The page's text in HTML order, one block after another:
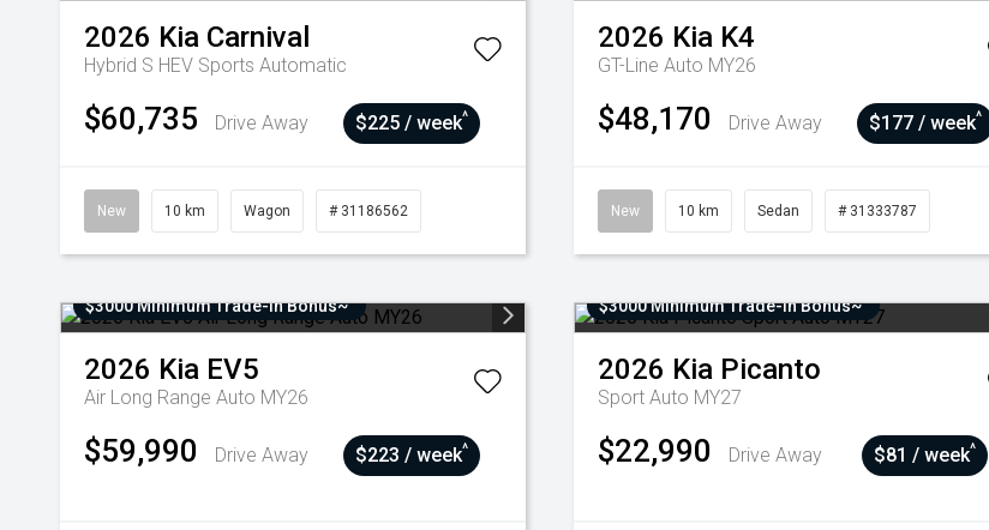
2026 Kia Carnival
Hybrid S HEV Sports Automatic
$60,735 Drive Away $225 / week^
New 10 km Wagon # 31186562
2026 Kia K4
GT-Line Auto MY26
$48,170 Drive Away $177 / week^
New 10 km Sedan # 31333787
$3000 Minimum Trade-In Bonus~
2026 Kia EV5
Air Long Range Auto MY26
$59,990 Drive Away $223 / week^
$3000 Minimum Trade-In Bonus~
2026 Kia Picanto
Sport Auto MY27
$22,990 Drive Away $81 / week^